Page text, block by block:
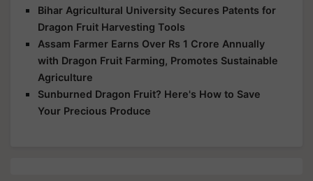
Bihar Agricultural University Secures Patents for
Dragon Fruit Harvesting Tools
Assam Farmer Earns Over Rs 1 Crore Annually
with Dragon Fruit Farming, Promotes Sustainable
Agriculture
Sunburned Dragon Fruit? Here's How to Save
Your Precious Produce